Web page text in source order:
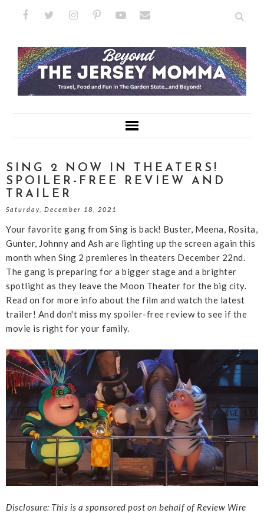
SING 2 NOW IN THEATERS!
SPOILER-FREE REVIEW AND
TRAILER
Saturday, December 18, 2021
Your favorite gang from Sing is back! Buster, Meena, Rosita,
Gunter, Johnny and Ash are lighting up the screen again this
month when Sing 2 premieres in theaters December 22nd.
The gang is preparing for a bigger stage and a brighter
spotlight as they leave the Moon Theater for the big city.
Read on for more info about the film and watch the latest
trailer! And don't miss my spoiler-free review to see if the
movie is right for your family.
Disclosure: This is a sponsored post on behalf of Review Wire